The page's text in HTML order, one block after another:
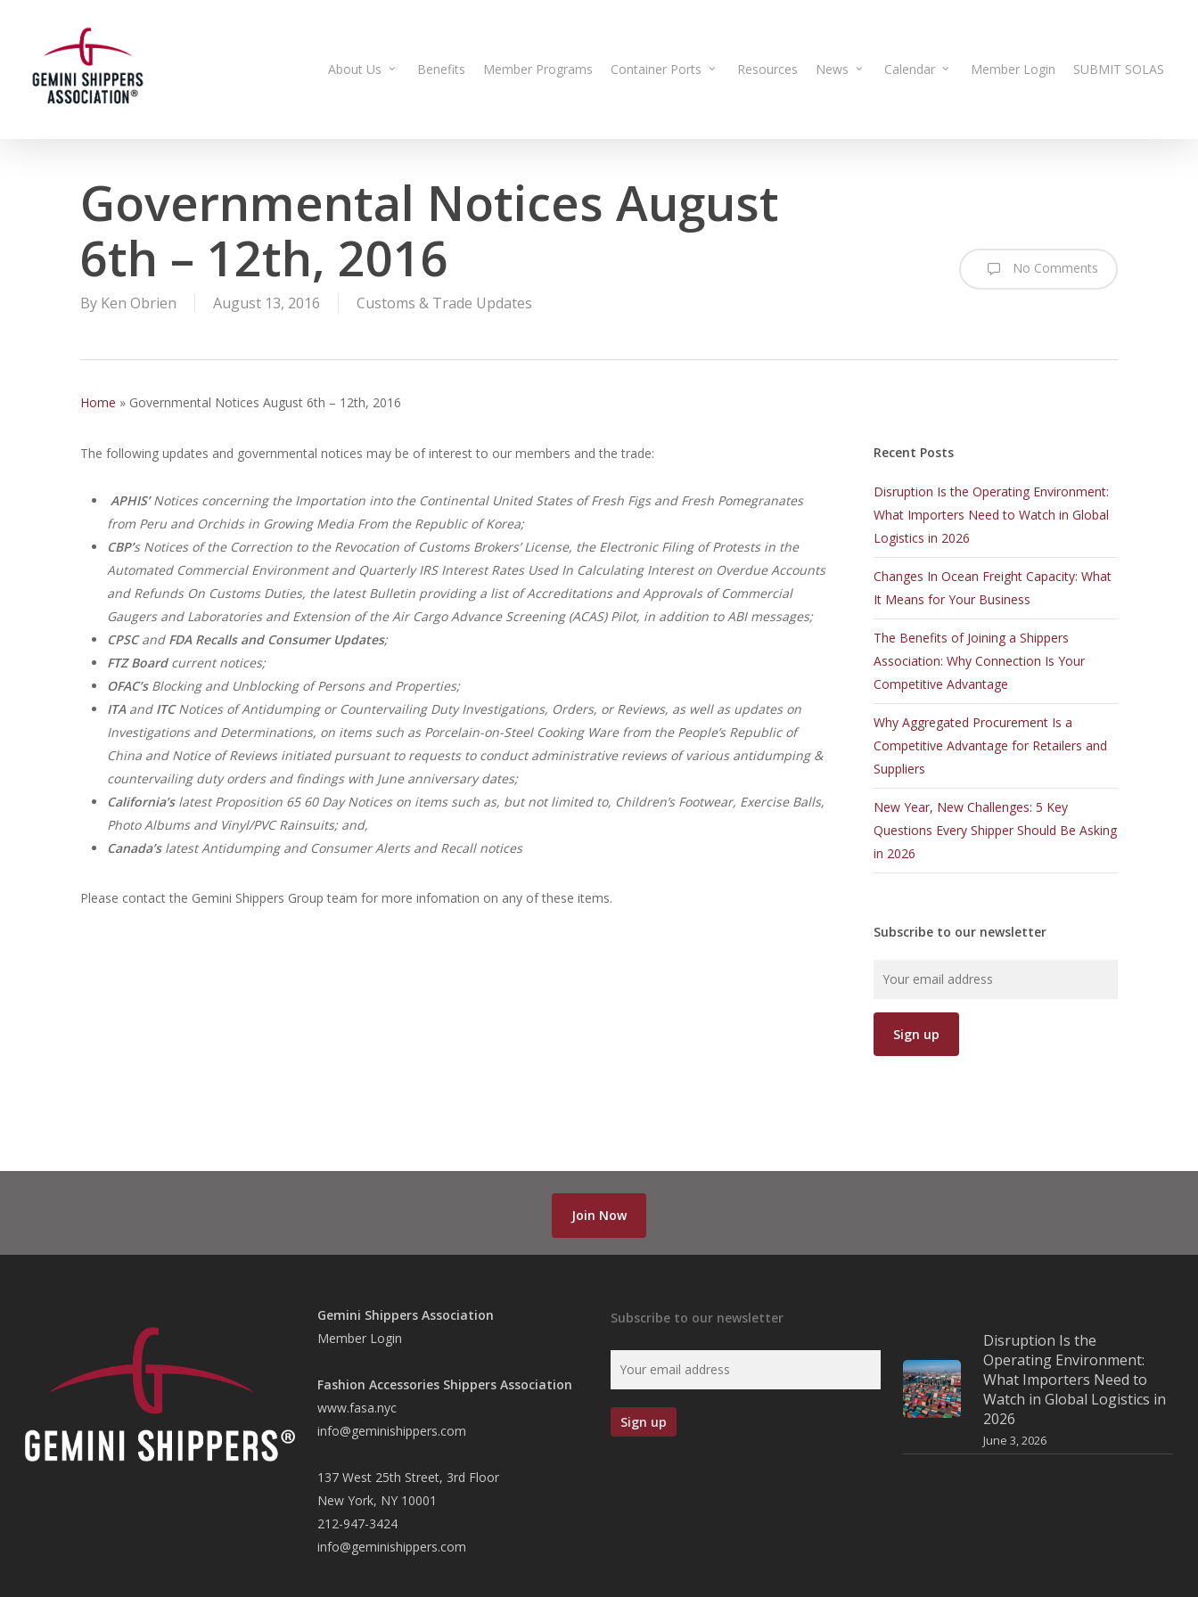
content
About Us Benefits Member Programs Container Ports Resources News Calendar Member Login SUBMIT SOLAS
Governmental Notices August
6th – 12th, 2016
By Ken Obrien August 13, 2016 Customs & Trade Updates
No Comments
Home » Governmental Notices August 6th – 12th, 2016
The following updates and governmental notices may be of interest to our members and the trade:
APHIS’Notices concerning the Importation into the Continental United States of Fresh Figs and Fresh Pomegranates
from Peru and Orchids in Growing Media From the Republic of Korea;
CBP’s Notices of the Correction to the Revocation of Customs Brokers’ License, the Electronic Filing of Protests in the
Automated Commercial Environment and Quarterly IRS Interest Rates Used In Calculating Interest on Overdue Accounts
and Refunds On Customs Duties, the latest Bulletin providing a list of Accreditations and Approvals of Commercial
Gaugers and Laboratories and Extension of the Air Cargo Advance Screening (ACAS) Pilot, in addition to ABI messages;
CPSCand FDA Recalls and Consumer Updates;
FTZ Boardcurrent notices;
OFAC’s Blocking and Unblocking of Persons and Properties;
ITAand ITCNotices of Antidumping or Countervailing Duty Investigations, Orders, or Reviews, as well as updates on
Investigations and Determinations, on items such as Porcelain-on-Steel Cooking Ware from the People’s Republic of
China and Notice of Reviews initiated pursuant to requests to conduct administrative reviews of various antidumping &
countervailing duty orders and findings with June anniversary dates;
California’slatest Proposition 65 60 Day Notices on items such as, but not limited to, Children’s Footwear, Exercise Balls,
Photo Albums and Vinyl/PVC Rainsuits; and,
Canada’s latest Antidumping and Consumer Alerts and Recall notices
Please contact the Gemini Shippers Group team for more infomation on any of these items.
Recent Posts
Disruption Is the Operating Environment:
What Importers Need to Watch in Global
Logistics in 2026
Changes In Ocean Freight Capacity: What
It Means for Your Business
The Benefits of Joining a Shippers
Association: Why Connection Is Your
Competitive Advantage
Why Aggregated Procurement Is a
Competitive Advantage for Retailers and
Suppliers
New Year, New Challenges: 5 Key
Questions Every Shipper Should Be Asking
in 2026
Subscribe to our newsletter
Join Now
Gemini Shippers Association
Member Login
Fashion Accessories Shippers Association
www.fasa.nyc
info@geminishippers.com
137 West 25th Street, 3rd Floor
New York, NY 10001
212-947-3424
info@geminishippers.com
Subscribe to our newsletter
Disruption Is the
Operating Environment:
What Importers Need to
Watch in Global Logistics in
2026
June 3, 2026